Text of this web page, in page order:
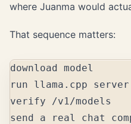
where Juanma would
That sequence matters:
download model
run llama.cpp server
verify /v1/models
send a real chat